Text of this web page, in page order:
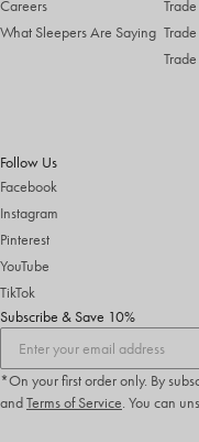
Careers
What Sleepers Are Saying
Follow Us
Facebook
Instagram
Pinterest
YouTube
TikTok
Subscribe & Save 10%
*On your first order only. By
andTerms of Service. You can